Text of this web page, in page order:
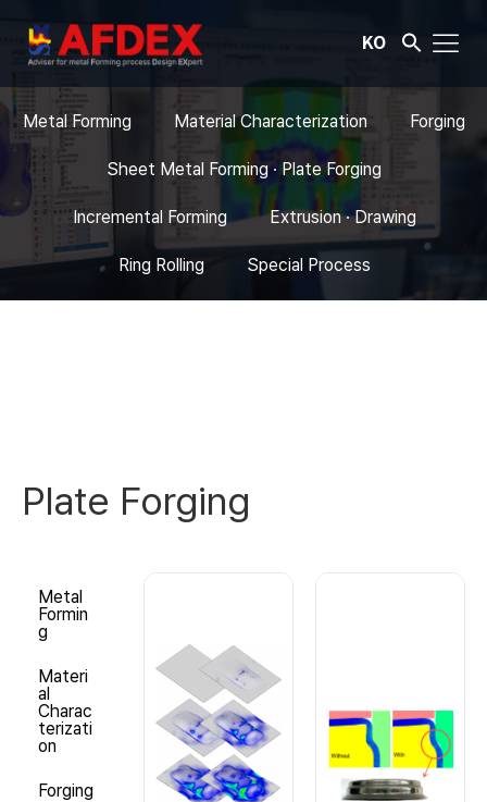
KO
Metal Forming Material Characterization Forging
Sheet Metal Forming · Plate Forging
Incremental Forming Extrusion · Drawing
Ring Rolling Special Process
Plate Forging
Metal
Formin
g
Materi
al
Charac
terizati
on
Forging